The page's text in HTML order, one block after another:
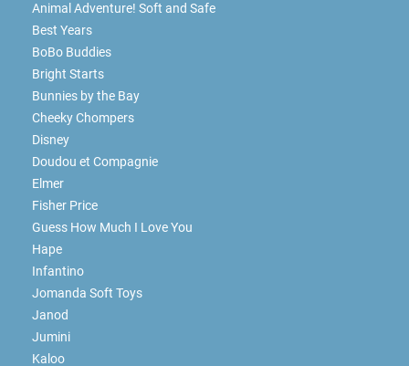
Animal Adventure! Soft and Safe
Best Years
BoBo Buddies
Bright Starts
Bunnies by the Bay
Cheeky Chompers
Disney
Doudou et Compagnie
Elmer
Fisher Price
Guess How Much I Love You
Hape
Infantino
Jomanda Soft Toys
Janod
Jumini
Kaloo